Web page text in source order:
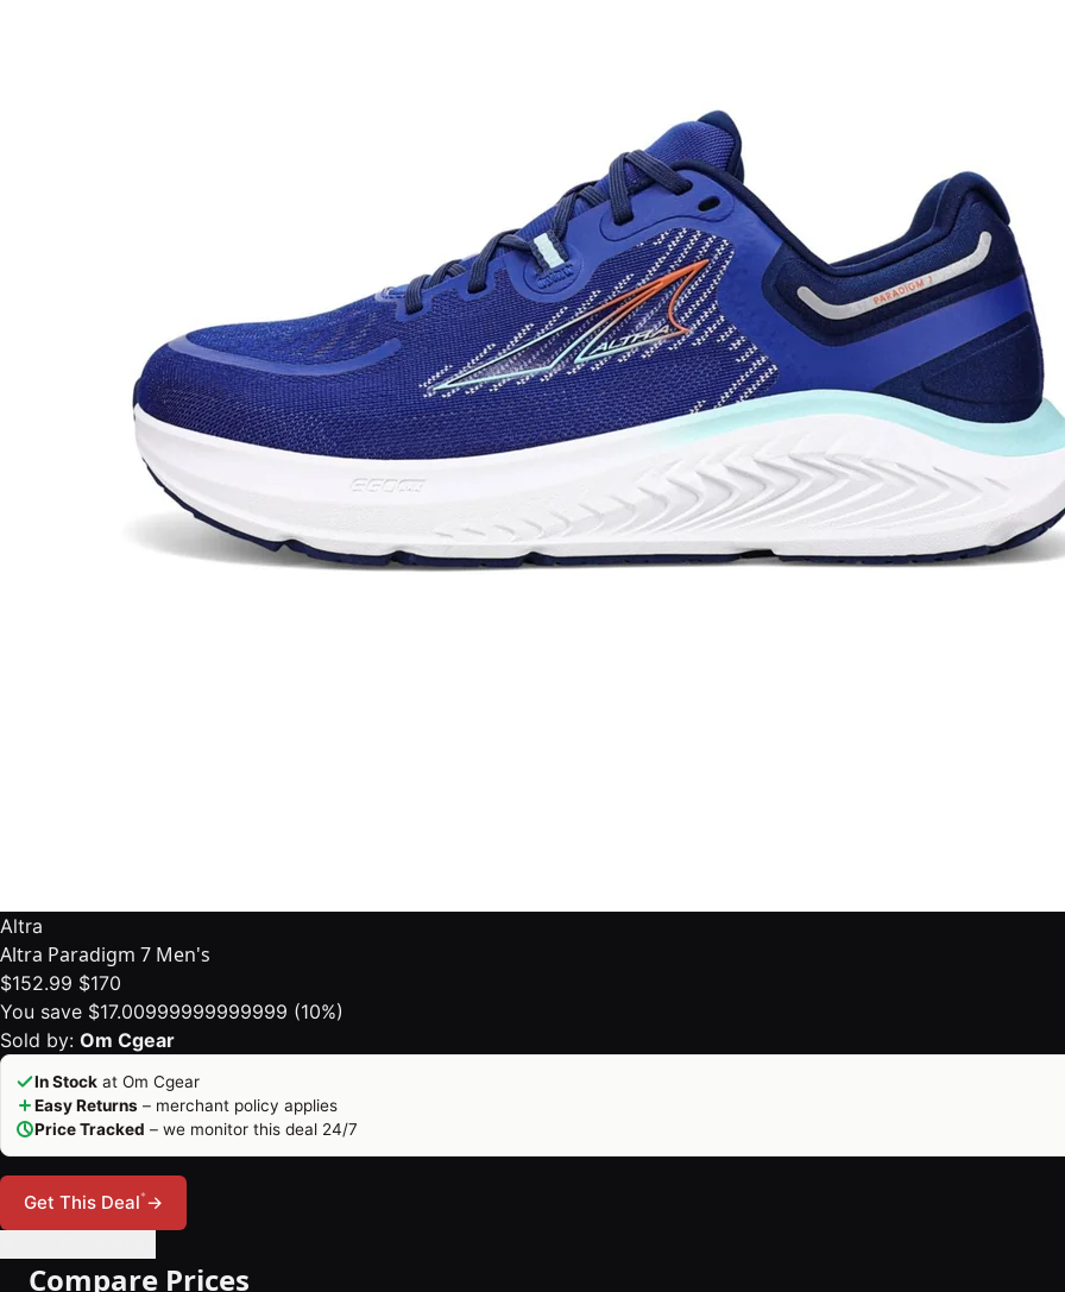
Altra
Altra Paradigm 7 Men's
$152.99 $170
You save $17.00999999999999 (10%)
Sold by: Om Cgear
In Stock at Om Cgear
Easy Returns – merchant policy applies
Price Tracked – we monitor this deal 24/7
Get This Deal*→
Compare Prices